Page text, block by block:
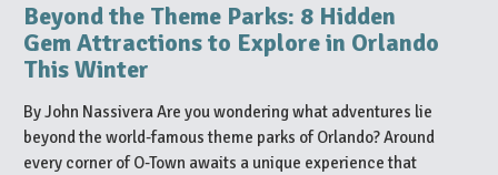
at
MEGACON
Beyond the Theme Parks: 8 Hidden
Gem Attractions to Explore in Orlando
This Winter
By John Nassivera Are you wondering what adventures lie
beyond the world-famous theme parks of Orlando? Around
every corner of O-Town awaits a unique experience that